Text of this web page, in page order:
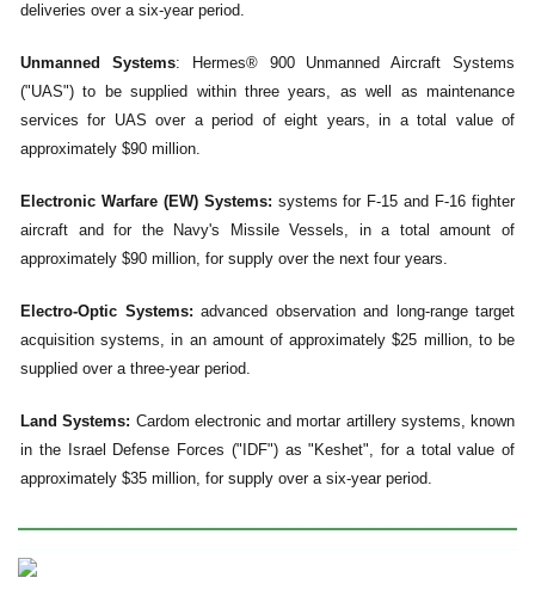
deliveries over a six-year period.
Unmanned Systems: Hermes® 900 Unmanned Aircraft Systems
("UAS") to be supplied within three years, as well as maintenance
services for UAS over a period of eight years, in a total value of
approximately $90 million.
Electronic Warfare (EW) Systems: systems for F-15 and F-16 fighter
aircraft and for the Navy's Missile Vessels, in a total amount of
approximately $90 million, for supply over the next four years.
Electro-Optic Systems: advanced observation and long-range target
acquisition systems, in an amount of approximately $25 million, to be
supplied over a three-year period.
Land Systems: Cardom electronic and mortar artillery systems, known
in the Israel Defense Forces ("IDF") as "Keshet", for a total value of
approximately $35 million, for supply over a six-year period.